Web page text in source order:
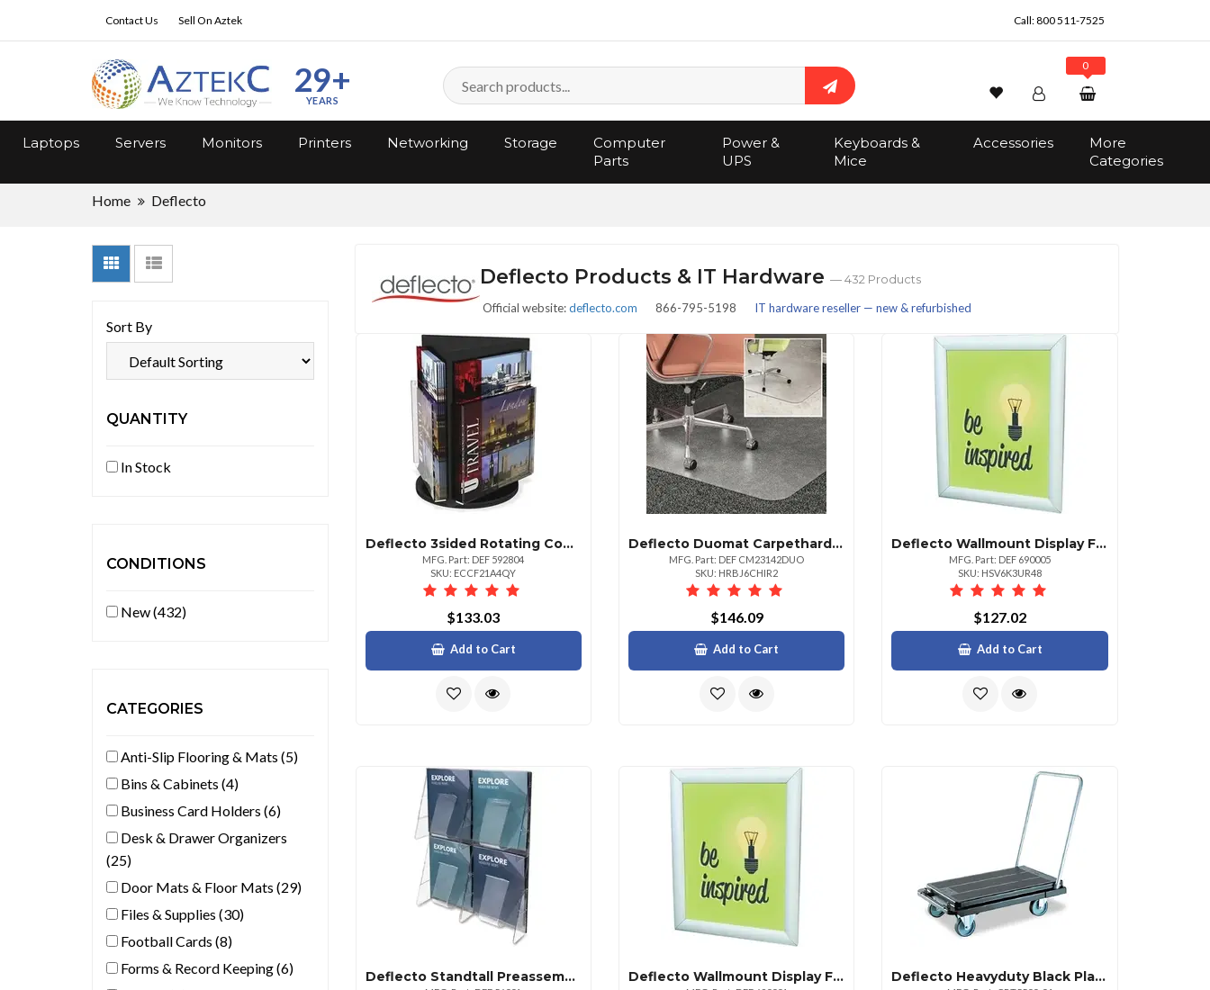
Contact Us Sell On Aztek Call:800 511-7525
29+
YEARS Search
Wishlist Account
Track Order
0
Laptops Servers Monitors Printers Networking Storage
Computer
Parts
Power &
UPS
Keyboards &
Mice
Accessories
More
Categories
Home Deflecto
Sort By
QUANTITY
In Stock
CONDITIONS
New (432)
CATEGORIES
Anti-Slip Flooring & Mats (5)
Bins & Cabinets (4)
Business Card Holders (6)
Desk & Drawer Organizers
(25)
Door Mats & Floor Mats (29)
Files & Supplies (30)
Football Cards (8)
Forms & Record Keeping (6)
Deflecto Products & IT Hardware — 432 Products
Official website:deflecto.com 866-795-5198 IT hardware reseller — new & refurbished
Deflecto 3sided Rotating Countertop Display 3 Pockets 3 Compartments 13 Height X 10.3 Width Clear Black Pocket Base 1 Each
MFG. Part: DEF 592804
SKU: ECCF21A4QY
$133.03
Add to Cart
Deflecto Duomat Carpethard Floor Chairmat Carpet Hard Floor 48 Length X 36 Width Rectangle Classic Clear
MFG. Part: DEF CM23142DUO
SKU: HRBJ6CHIR2
$146.09
Add to Cart
Deflecto Wallmount Display Frame 25.13 X 37.13 Frame Size Holds 24 X 36 Insert Rectangle Vertical Horizontal Satin Front Loading Antiglare Dust Resistant Debris Resistant 1 Each Aluminum Plastic Clear Silver
MFG. Part: DEF 690005
SKU: HSV6K3UR48
$127.02
Add to Cart
Deflecto Standtall Preassembled Wall System 4 Pockets 18.8 Height X 23.5 Width X 2.9 Depth Break Resistant Clear Plastic 1 Each Deflecto Wallmount Display Frame 9.75 X 12.25 Frame Size Holds 8.50 X 11 Insert Rectangle Vertical Horizontal Satin Front Loading Antiglare Dust Resistant Debris Resistant 1 Each Aluminum Plastic Clear Silver Deflecto Heavyduty Black Platform Cart With 500 Lb Capacity